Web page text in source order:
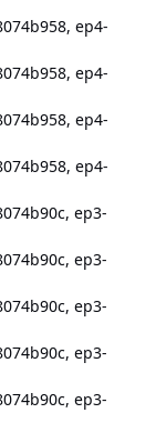
ep4-
ep4-
ep4-
ep4-
ep3-
ep3-
ep3-
ep3-
ep3-